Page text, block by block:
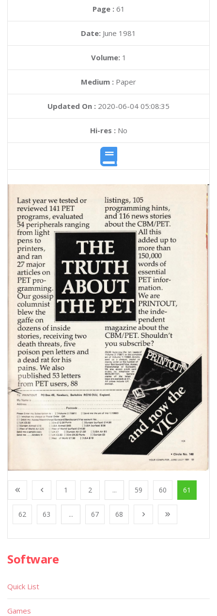
Page : 61
Date: June 1981
Volume: 1
Medium : Paper
Updated On : 2020-06-04 05:08:35
Hi-res :No
1 2 ... 59 60 61
62 63 ... 67 68
Software
Quick List
Games